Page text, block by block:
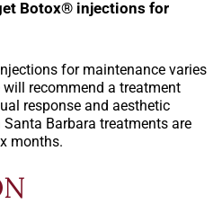
Botox® injections for
for maintenance varies
recommend a treatment
response and aesthetic
Barbara treatments are
months.